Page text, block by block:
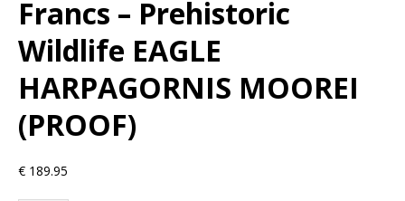
Francs – Prehistoric
Wildlife EAGLE
HARPAGORNIS MOOREI
(PROOF)
€ 189.95